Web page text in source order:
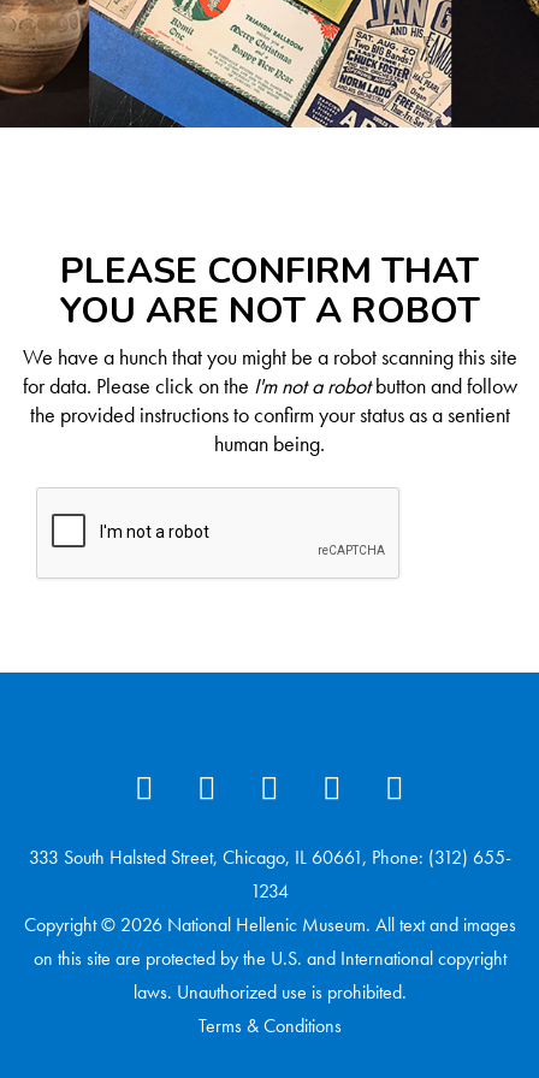
PLEASE CONFIRM THAT
YOU ARE NOT A ROBOT
We have a hunch that you might be a robot scanning this site
for data. Please click on the I'm not a robotbutton and follow
the provided instructions to confirm your status as a sentient
human being.
333 South Halsted Street, Chicago, IL 60661, Phone: (312) 655-
1234
Copyright © 2026 National Hellenic Museum. All text and images
on this site are protected by the U.S. and International copyright
laws. Unauthorized use is prohibited.
Terms & Conditions